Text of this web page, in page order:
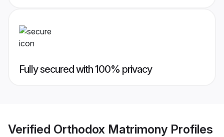
Fully secured with 100% privacy
Verified Orthodox Matrimony Profiles